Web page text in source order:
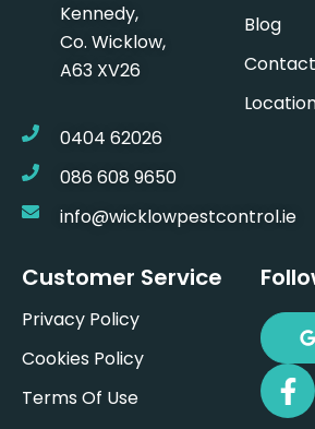
Kennedy,
Co. Wicklow,
A63 XV26
0404 62026
086 608 9650
info@wicklowpestcontrol.ie
Blog
Customer Service
Privacy Policy
Cookies Policy
Terms Of Use
F
a